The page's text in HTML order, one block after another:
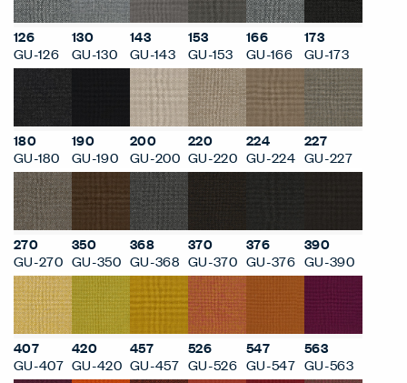
126
GU-126
130
GU-130
143
GU-143
153
GU-153
166
GU-166
173
GU-173
180
GU-180
190
GU-190
200
GU-200
220
GU-220
224
GU-224
227
GU-227
270
GU-270
350
GU-350
368
GU-368
370
GU-370
376
GU-376
390
GU-390
407
GU-407
420
GU-420
457
GU-457
526
GU-526
547
GU-547
563
GU-563